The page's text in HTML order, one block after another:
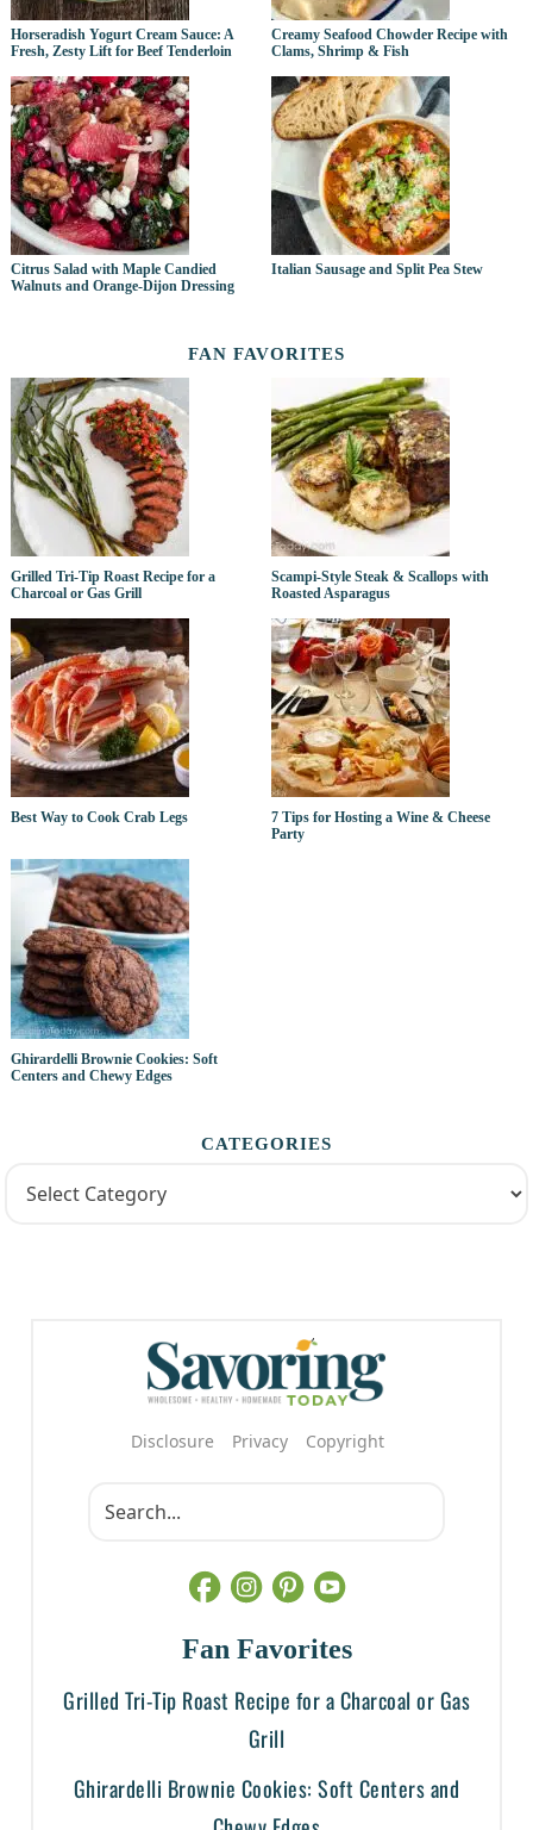
Horseradish Yogurt Cream Sauce: A
Fresh, Zesty Lift for Beef Tenderloin
Creamy Seafood Chowder Recipe with
Clams, Shrimp & Fish
Citrus Salad with Maple Candied
Walnuts and Orange-Dijon Dressing
Italian Sausage and Split Pea Stew
FAN FAVORITES
Grilled Tri-Tip Roast Recipe for a
Charcoal or Gas Grill
Scampi-Style Steak & Scallops with
Roasted Asparagus
Best Way to Cook Crab Legs
7 Tips for Hosting a Wine & Cheese
Party
Ghirardelli Brownie Cookies: Soft
Centers and Chewy Edges
CATEGORIES
Disclosure Privacy Copyright
Fan Favorites
Grilled Tri-Tip Roast Recipe for a Charcoal or Gas
Grill
Ghirardelli Brownie Cookies: Soft Centers and